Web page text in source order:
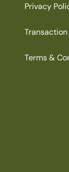
Privacy
Terms &